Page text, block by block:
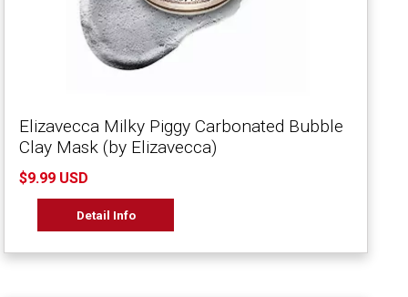
Elizavecca Milky Piggy Carbonated Bubble
Clay Mask (by Elizavecca)
$9.99 USD
Detail Info